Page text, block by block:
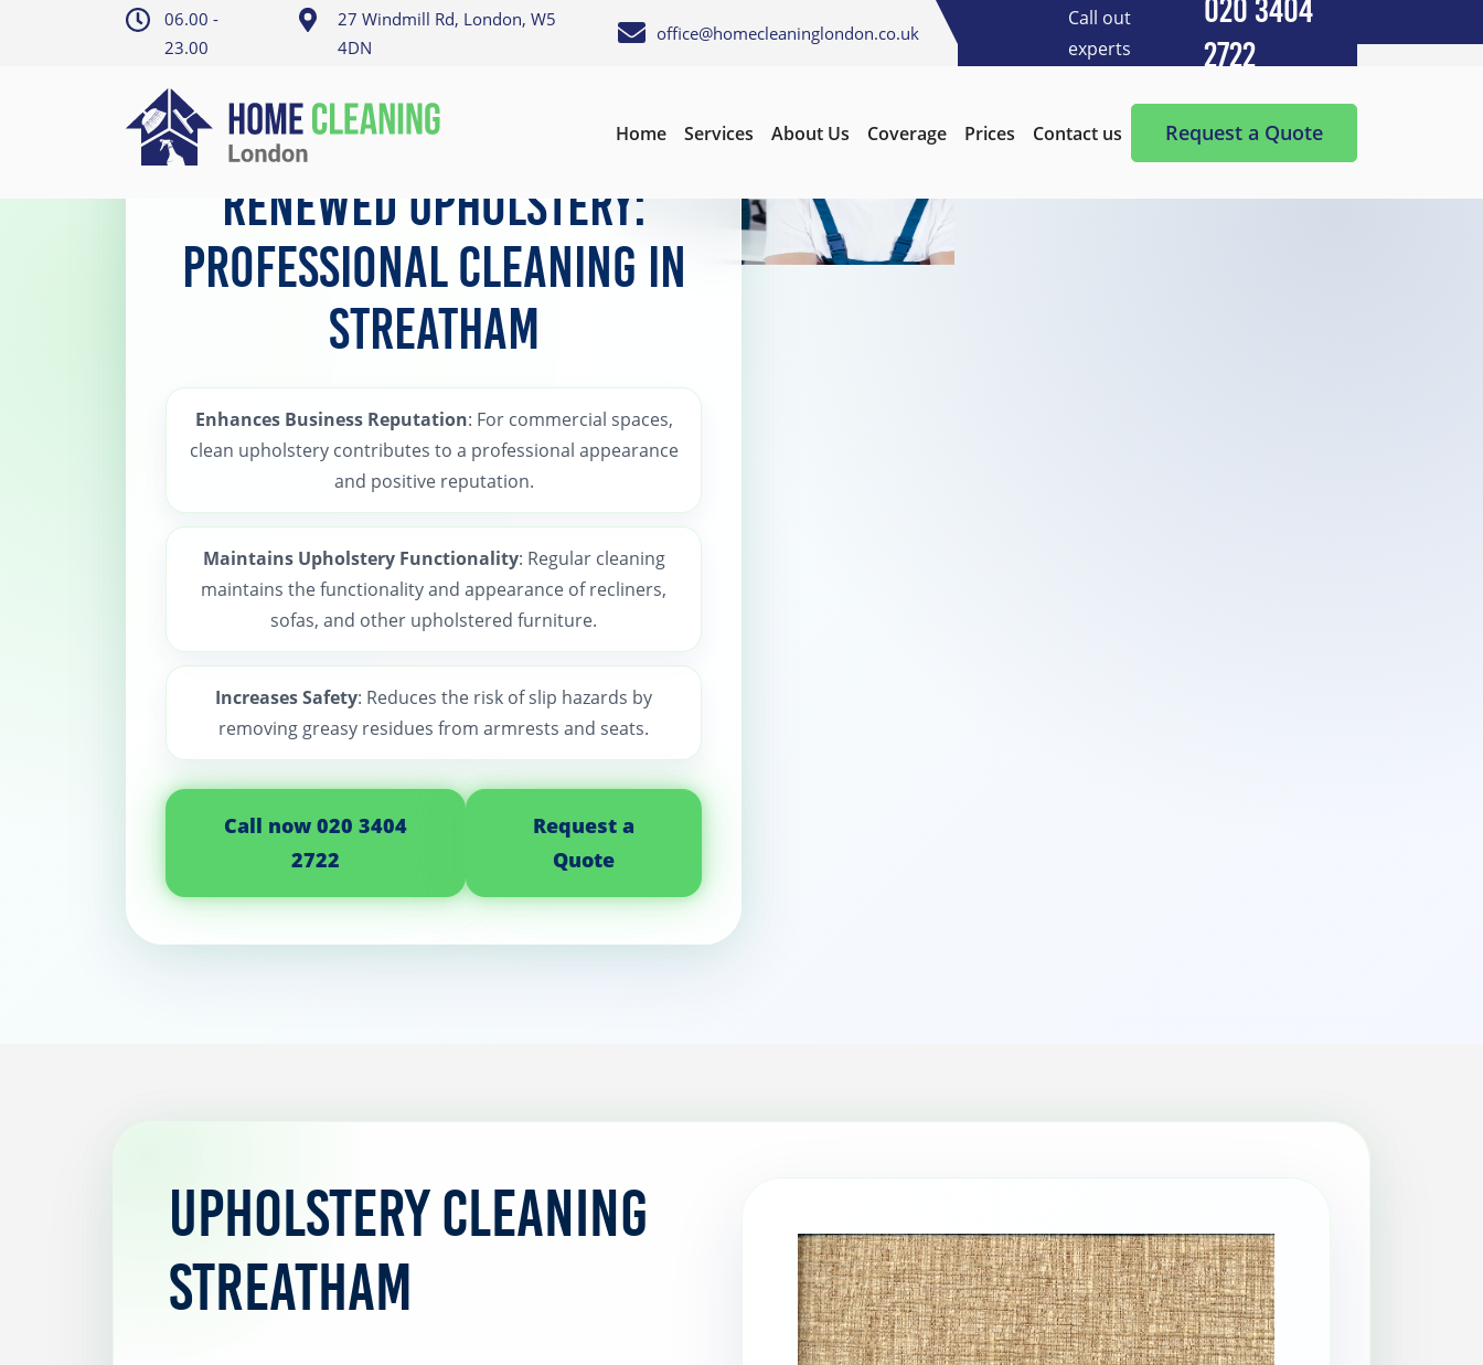
06.00 -
23.00
27 Windmill Rd, London, W5
4DN
office@homecleaninglondon.co.uk
Call out
experts
020 3404
2722
Home Services About Us Coverage Prices Contact us
After Builders Cleaning
After-Party Cleaning
Basement Cleaning and Clearing
Stain Protection
Upholstery Cleaning
Window Cleaning
AGA Cleaning
Request a Quote
Home Streatham Upholstery Cleaning
Renewed Upholstery:
Professional Cleaning in
Streatham
Enhances Business Reputation: For commercial spaces,
clean upholstery contributes to a professional appearance
and positive reputation.
Maintains Upholstery Functionality: Regular cleaning
maintains the functionality and appearance of recliners,
sofas, and other upholstered furniture.
Increases Safety: Reduces the risk of slip hazards by
removing greasy residues from armrests and seats.
Call now 020 3404
2722
Request a
Quote
Upholstery Cleaning
Streatham